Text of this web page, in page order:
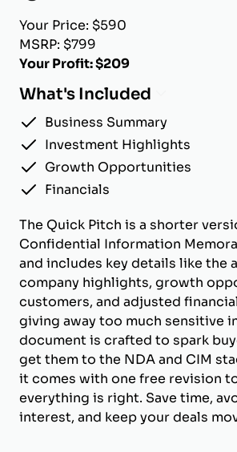
Your Price: $590
MSRP: $799
Your Profit: $209
What's Included
Business Summary
Investment Highlights
Growth Opportunities
Financials
The Quick Pitch is a shorter
Confidential Information
and includes key details like the
company highlights, growth
customers, and adjusted
giving away too much sensitive
document is crafted to spark
get them to the NDA and CIM
it comes with one free revision
everything is right. Save time,
interest, and keep your deals